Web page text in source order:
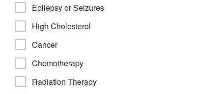
Epilepsy or Seizures
High Cholesterol
Cancer
Chemotherapy
Radiation Therapy